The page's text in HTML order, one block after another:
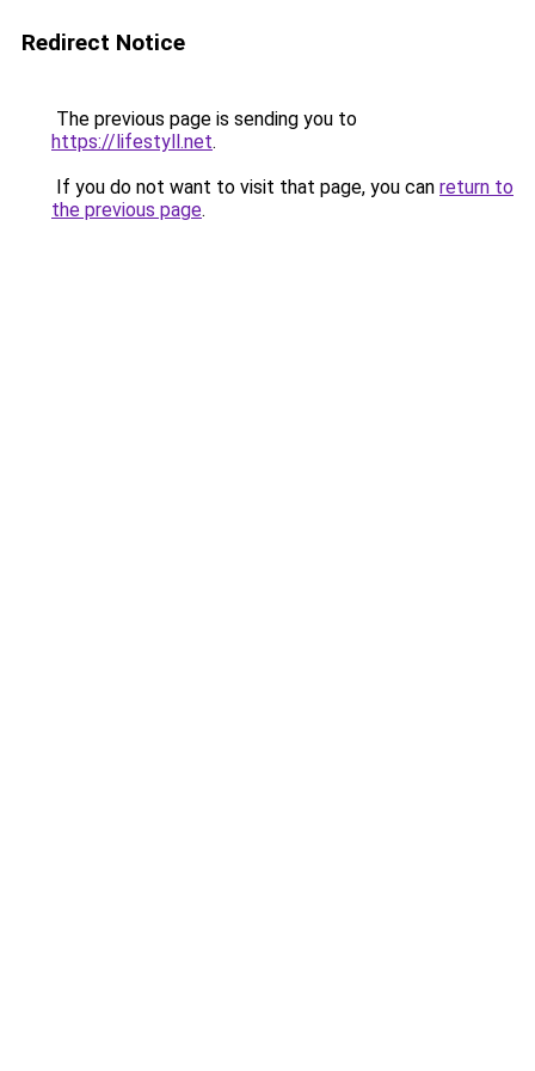
Redirect Notice
The previous page is sending you to
https://lifestyll.net.
If you do not want to visit that page, you can return to
the previous page.